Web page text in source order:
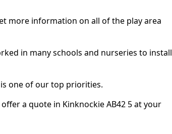
more information on all of the play area
in many schools and nurseries to install
one of our top priorities.
a quote in Kinknockie AB42 5 at your